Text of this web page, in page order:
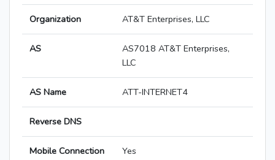
Organization AT&T Enterprises, LLC
AS
AS7018 AT&T Enterprises,
LLC
AS Name ATT-INTERNET4
Reverse DNS
Mobile Connection Yes